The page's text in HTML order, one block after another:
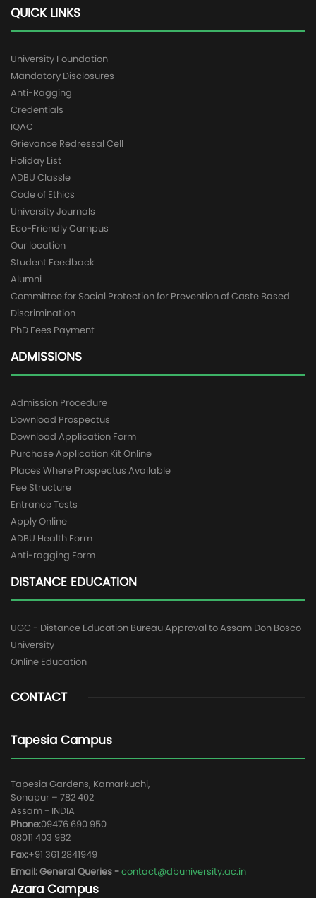
QUICK LINKS
University Foundation
Mandatory Disclosures
Anti-Ragging
Credentials
IQAC
Grievance Redressal Cell
Holiday List
ADBU Classle
Code of Ethics
University Journals
Eco-Friendly Campus
Our location
Student Feedback
Alumni
Committee for Social Protection for Prevention of Caste Based
Discrimination
PhD Fees Payment
ADMISSIONS
Admission Procedure
Download Prospectus
Download Application Form
Purchase Application Kit Online
Places Where Prospectus Available
Fee Structure
Entrance Tests
Apply Online
ADBU Health Form
Anti-ragging Form
DISTANCE EDUCATION
UGC - Distance Education Bureau Approval to Assam Don Bosco
University
Online Education
CONTACT
Tapesia Campus
Tapesia Gardens, Kamarkuchi,
Sonapur – 782 402
Assam - INDIA
Phone:09476 690 950
08011 403 982
Fax:+91 361 2841949
Email: General Queries -contact@dbuniversity.ac.in
Azara Campus